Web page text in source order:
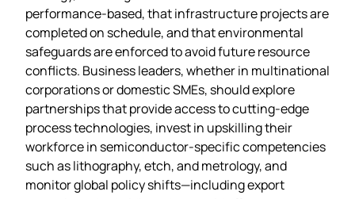
performance‑based, that infrastructure projects are
completed on schedule, and that environmental
safeguards are enforced to avoid future resource
conflicts. Business leaders, whether in multinational
corporations or domestic SMEs, should explore
partnerships that provide access to cutting‑edge
process technologies, invest in upskilling their
workforce in semiconductor‑specific competencies
such as lithography, etch, and metrology, and
monitor global policy shifts—including export